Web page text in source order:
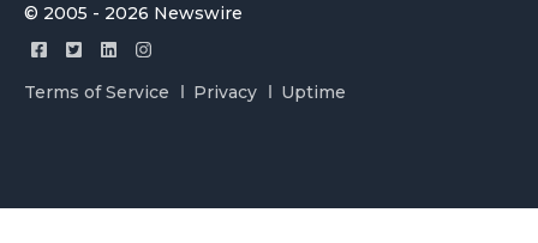
© 2005 - 2026 Newswire
Terms of Service Privacy Uptime